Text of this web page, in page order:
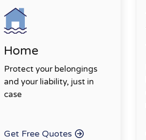
Home
Protect your belongings
and your liability, just in
case
Get Free Quotes